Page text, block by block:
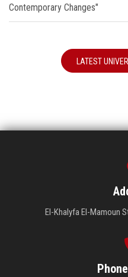
Contemporary Changes"
LATEST
El-Khalyfa El-Mamoun